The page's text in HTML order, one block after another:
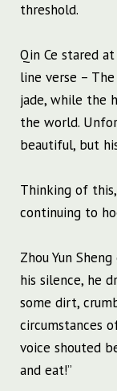
threshold.
Qin Ce stared
line verse –
jade, while the
the world.
beautiful, but
Thinking of
continuing to
Zhou Yun
his silence, he
some dirt,
circumstances
voice shouted
and eat!”